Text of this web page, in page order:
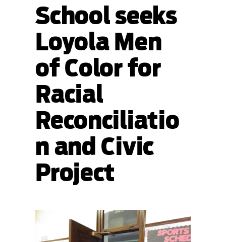
School seeks
Loyola Men
of Color for
Racial
Reconciliatio
n and Civic
Project